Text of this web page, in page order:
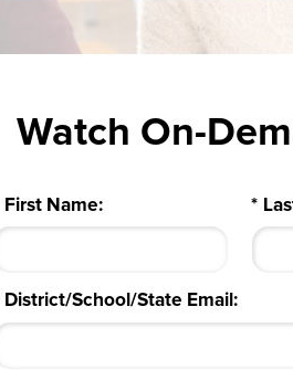
Watch On-
First Name: *
District/School/State Email: